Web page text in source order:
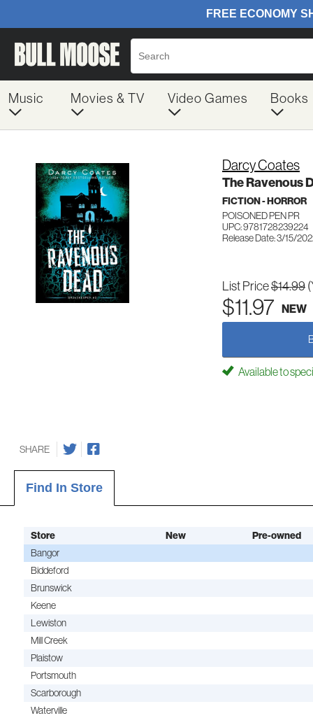
Music Movies & TV Video Games Books
Darcy Coates
The Ravenous
FICTION - HORROR
POISONED PEN PR
UPC: 9781728239224
Release Date: 3/15/
List Price$14.99
$11.97 NEW
Available to
SHARE
Find In Store
Store New Pre-owned
Bangor
Biddeford
Brunswick
Keene
Lewiston
Mill Creek
Plaistow
Portsmouth
Scarborough
Waterville